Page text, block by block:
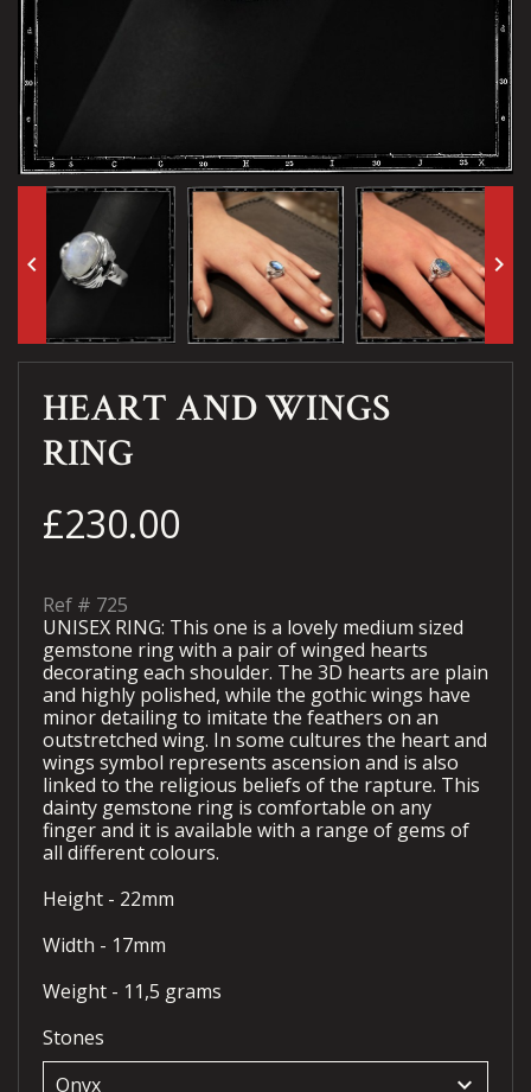
keyboard_arrow_left keyboard_arrow_right
HEART AND WINGS
RING
£230.00
Ref # 725
UNISEX RING: This one is a lovely medium sized
gemstone ring with a pair of winged hearts
decorating each shoulder. The 3D hearts are plain
and highly polished, while the gothic wings have
minor detailing to imitate the feathers on an
outstretched wing. In some cultures the heart and
wings symbol represents ascension and is also
linked to the religious beliefs of the rapture. This
dainty gemstone ring is comfortable on any
finger and it is available with a range of gems of
all different colours.
Height - 22mm
Width - 17mm
Weight - 11,5 grams
Stones
keyboard_arrow_down